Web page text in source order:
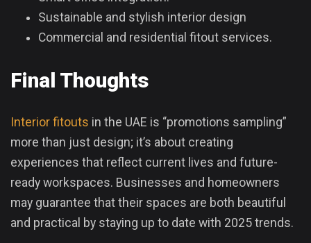
Sustainable and stylish interior design
Commercial and residential fitout services.
Final Thoughts
Interior fitouts in the UAE is “promotions sampling”
more than just design; it’s about creating
experiences that reflect current lives and future-
ready workspaces. Businesses and homeowners
may guarantee that their spaces are both beautiful
and practical by staying up to date with 2025 trends.